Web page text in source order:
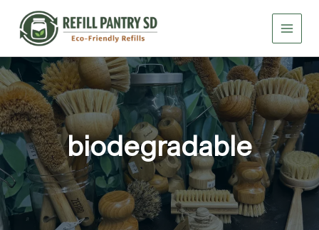
content
biodegradable